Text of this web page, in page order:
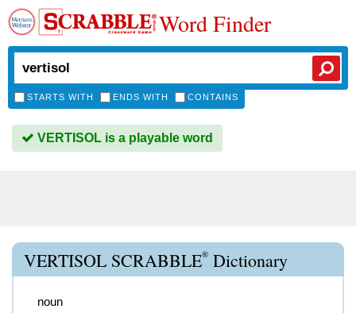
Word Finder
STARTS WITH ENDS WITH CONTAINS
VERTISOL is a playable word
VERTISOL SCRABBLE® Dictionary
noun